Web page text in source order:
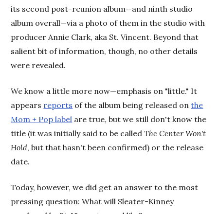
its second post-reunion album—and ninth studio
album overall—via a photo of them in the studio with
producer Annie Clark, aka St. Vincent. Beyond that
salient bit of information, though, no other details
were revealed.
We know a little more now—emphasis on "little." It
appears reports of the album being released onthe
Mom + Pop label are true, but we still don't know the
title (it was initially said to be calledThe Center Won't
Hold, but that hasn't been confirmed) or the release
date.
Today, however, we did get an answer to the most
pressing question: What will Sleater-Kinney